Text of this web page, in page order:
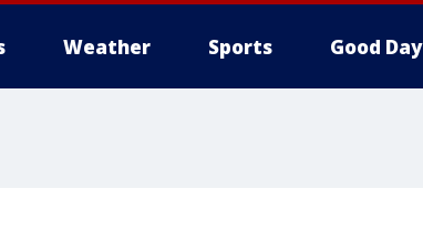
Weather Sports Good Day